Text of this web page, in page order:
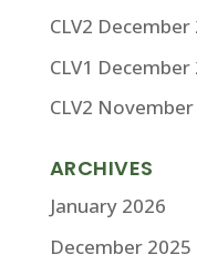
CLV2
CLV1
CLV2
ARCHIVES
January 2026
December 2025